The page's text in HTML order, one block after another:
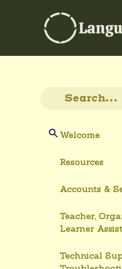
Welcome
Resources
Accounts &
Teacher,
Learner
Technical